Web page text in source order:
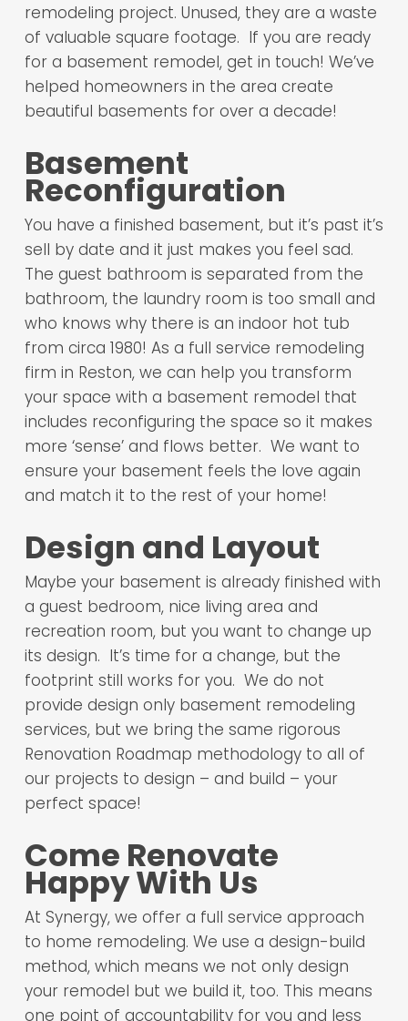
remodeling project. Unused, they are a waste
of valuable square footage. If you are ready
for a basement remodel, get in touch! We’ve
helped homeowners in the area create
beautiful basements for over a decade!
Basement
Reconfiguration
You have a finished basement, but it’s past it’s
sell by date and it just makes you feel sad.
The guest bathroom is separated from the
bathroom, the laundry room is too small and
who knows why there is an indoor hot tub
from circa 1980! As a full service remodeling
firm in Reston, we can help you transform
your space with a basement remodel that
includes reconfiguring the space so it makes
more ‘sense’ and flows better. We want to
ensure your basement feels the love again
and match it to the rest of your home!
Design and Layout
Maybe your basement is already finished with
a guest bedroom, nice living area and
recreation room, but you want to change up
its design. It’s time for a change, but the
footprint still works for you. We do not
provide design only basement remodeling
services, but we bring the same rigorous
Renovation Roadmap methodology to all of
our projects to design – and build – your
perfect space!
Come Renovate
Happy With Us
At Synergy, we offer a full service approach
to home remodeling. We use a design-build
method, which means we not only design
your remodel but we build it, too. This means
one point of accountability for you and less